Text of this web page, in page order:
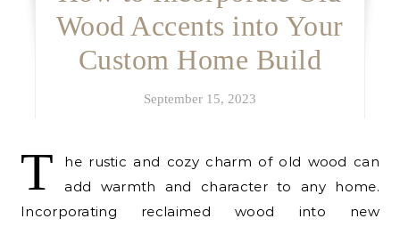
Wood Accents into Your
Custom Home Build
September 15, 2023
T
he rustic and cozy charm of old wood can
add warmth and character to any home.
Incorporating reclaimed wood into new